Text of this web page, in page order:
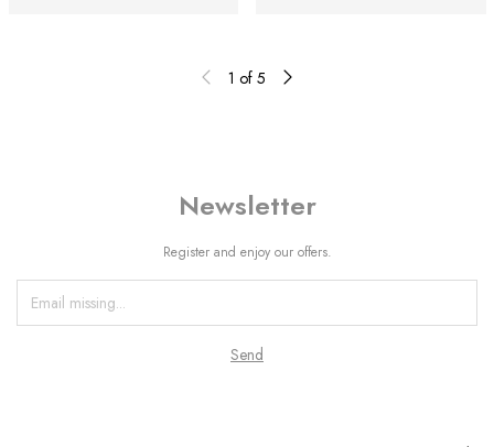
1 of 5
Newsletter
Register and enjoy our offers.